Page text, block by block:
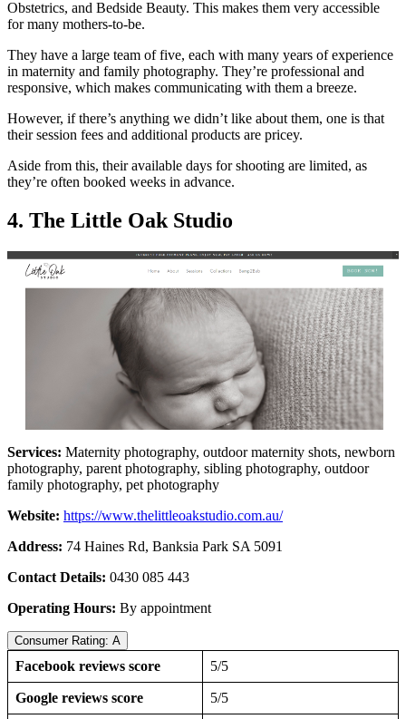
Obstetrics, and Bedside Beauty. This makes them very accessible
for many mothers-to-be.
They have a large team of five, each with many years of experience
in maternity and family photography. They’re professional and
responsive, which makes communicating with them a breeze.
However, if there’s anything we didn’t like about them, one is that
their session fees and additional products are pricey.
Aside from this, their available days for shooting are limited, as
they’re often booked weeks in advance.
4. The Little Oak Studio
Services: Maternity photography, outdoor maternity shots, newborn
photography, parent photography, sibling photography, outdoor
family photography, pet photography
Website: https://www.thelittleoakstudio.com.au/
Address: 74 Haines Rd, Banksia Park SA 5091
Contact Details: 0430 085 443
Operating Hours: By appointment
Consumer Rating: A
Facebook reviews score 5/5
Google reviews score 5/5